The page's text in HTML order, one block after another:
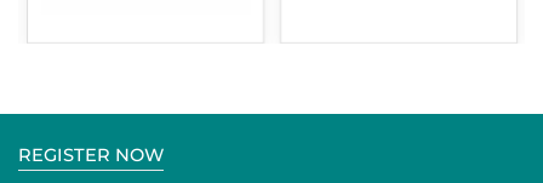
REGISTER NOW